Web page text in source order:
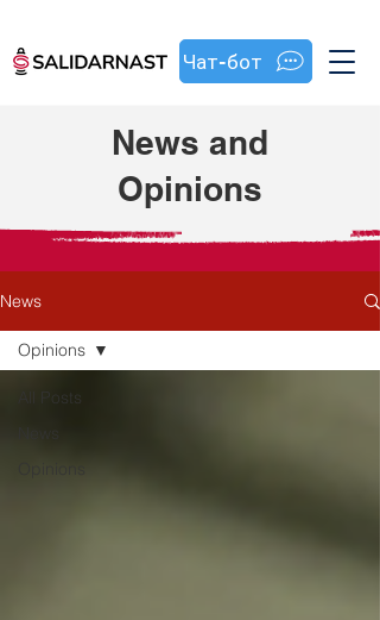
Чат-бот
News and
Opinions
News
All Posts
Opinions